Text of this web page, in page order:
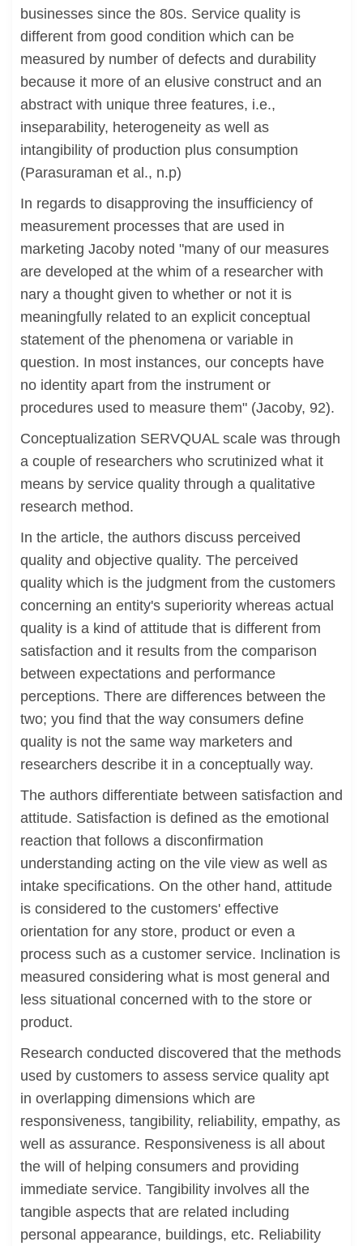
businesses since the 80s. Service quality is
different from good condition which can be
measured by number of defects and durability
because it more of an elusive construct and an
abstract with unique three features, i.e.,
inseparability, heterogeneity as well as
intangibility of production plus consumption
(Parasuraman et al., n.p)
In regards to disapproving the insufficiency of
measurement processes that are used in
marketing Jacoby noted "many of our measures
are developed at the whim of a researcher with
nary a thought given to whether or not it is
meaningfully related to an explicit conceptual
statement of the phenomena or variable in
question. In most instances, our concepts have
no identity apart from the instrument or
procedures used to measure them" (Jacoby, 92).
Conceptualization SERVQUAL scale was through
a couple of researchers who scrutinized what it
means by service quality through a qualitative
research method.
In the article, the authors discuss perceived
quality and objective quality. The perceived
quality which is the judgment from the customers
concerning an entity's superiority whereas actual
quality is a kind of attitude that is different from
satisfaction and it results from the comparison
between expectations and performance
perceptions. There are differences between the
two; you find that the way consumers define
quality is not the same way marketers and
researchers describe it in a conceptually way.
The authors differentiate between satisfaction and
attitude. Satisfaction is defined as the emotional
reaction that follows a disconfirmation
understanding acting on the vile view as well as
intake specifications. On the other hand, attitude
is considered to the customers' effective
orientation for any store, product or even a
process such as a customer service. Inclination is
measured considering what is most general and
less situational concerned with to the store or
product.
Research conducted discovered that the methods
used by customers to assess service quality apt
in overlapping dimensions which are
responsiveness, tangibility, reliability, empathy, as
well as assurance. Responsiveness is all about
the will of helping consumers and providing
immediate service. Tangibility involves all the
tangible aspects that are related including
personal appearance, buildings, etc. Reliability